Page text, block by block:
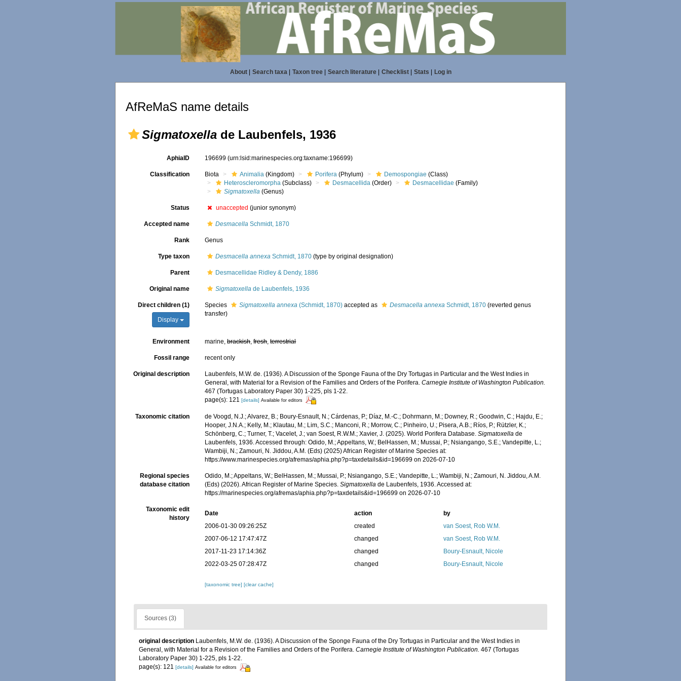
About| Search taxa| Taxon tree| Search literature| Checklist| Stats Log in
AfReMaS name details
Sigmatoxella de Laubenfels, 1936
AphiaID 196699(urn:lsid:marinespecies.org:taxname:196699)
Classification Biota Animalia (Kingdom) Porifera (Phylum) Demospongiae (Class)
Heteroscleromorpha (Subclass) Desmacellida (Order) Desmacellidae (Family)
Sigmatoxella (Genus)
Status unaccepted (junior synonym)
Accepted name Desmacella Schmidt, 1870
Rank Genus
Type taxon Desmacella annexa Schmidt, 1870 (type by original designation)
Parent Desmacellidae Ridley & Dendy, 1886
Original name Sigmatoxella de Laubenfels, 1936
Direct children (1)
Display
Species Sigmatoxella annexa (Schmidt, 1870) accepted as Desmacella annexa Schmidt, 1870 (reverted genus
transfer)
Environment marine,brackish,fresh,terrestrial
Fossil range recent only
Original description
Laubenfels, M.W. de. (1936). A Discussion of the Sponge Fauna of the Dry Tortugas in Particular and the West Indies in
General, with Material for a Revision of the Families and Orders of the Porifera.Carnegie Institute of Washington Publication.
467 (Tortugas Laboratory Paper 30) 1-225, pls 1-22.
page(s): 121[details] Available for editors
Taxonomic citation
de Voogd, N.J.; Alvarez, B.; Boury-Esnault, N.; Cárdenas, P.; Díaz, M.-C.; Dohrmann, M.; Downey, R.; Goodwin, C.; Hajdu, E.;
Hooper, J.N.A.; Kelly, M.; Klautau, M.; Lim, S.C.; Manconi, R.; Morrow, C.; Pinheiro, U.; Pisera, A.B.; Ríos, P.; Rützler, K.;
Schönberg, C.; Turner, T.; Vacelet, J.; van Soest, R.W.M.; Xavier, J. (2025). World Porifera Database.Sigmatoxella de
Laubenfels, 1936. Accessed through: Odido, M.; Appeltans, W.; BelHassen, M.; Mussai, P.; Nsiangango, S.E.; Vandepitte, L.;
Wambiji, N.; Zamouri, N. Jiddou, A.M. (Eds) (2025) African Register of Marine Species at:
https://www.marinespecies.org/afremas/aphia.php?p=taxdetails&id=196699 on 2026-07-10
Regional species
database citation
Odido, M.; Appeltans, W.; BelHassen, M.; Mussai, P.; Nsiangango, S.E.; Vandepitte, L.; Wambiji, N.; Zamouri, N. Jiddou, A.M.
(Eds) (2026). African Register of Marine Species.Sigmatoxella de Laubenfels, 1936. Accessed at:
https://marinespecies.org/afremas/aphia.php?p=taxdetails&id=196699 on 2026-07-10
Taxonomic edit
history
Date action
by
2006-01-30 09:26:25Z
created
van Soest, Rob W.M.
2007-06-12 17:47:47Z
changed
van Soest, Rob W.M.
2017-11-23 17:14:36Z
changed
Boury-Esnault, Nicole
2022-03-25 07:28:47Z
changed Boury-Esnault, Nicole
[taxonomic tree][clear cache]
Sources (3)
original description Laubenfels, M.W. de. (1936). A Discussion of the Sponge Fauna of the Dry Tortugas in Particular and the West Indies in
General, with Material for a Revision of the Families and Orders of the Porifera. Carnegie Institute of Washington Publication. 467 (Tortugas
Laboratory Paper 30) 1-225, pls 1-22.
page(s): 121 [details] Available for editors